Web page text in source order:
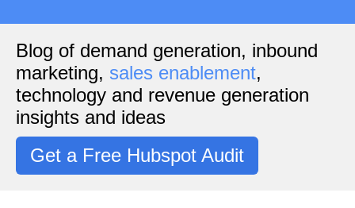
Blog of demand generation, inbound
marketing, sales enablement,
technology and revenue generation
insights and ideas
Get a Free Hubspot Audit